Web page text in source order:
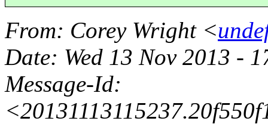
From: Corey Wright <
Date: Wed 13 Nov 2013 -
Message-Id: